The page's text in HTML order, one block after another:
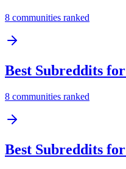
8 communities ranked
Best Subreddits for
8 communities ranked
Best Subreddits for